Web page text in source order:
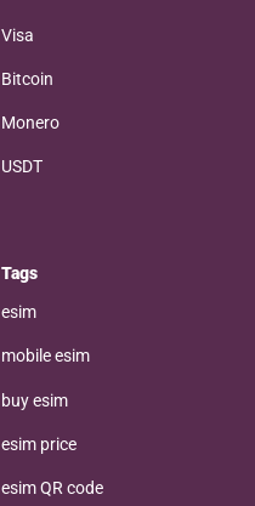
Visa
Bitcoin
Monero
USDT
Tags
esim
mobile esim
buy esim
esim price
esim QR code